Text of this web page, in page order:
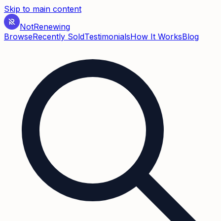
Skip to main content
NotRenewing
BrowseRecently SoldTestimonialsHow It WorksBlog